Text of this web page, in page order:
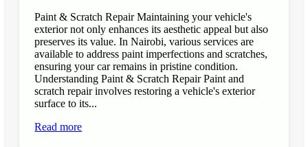
Paint & Scratch Repair Maintaining your vehicle's
exterior not only enhances its aesthetic appeal but also
preserves its value. In Nairobi, various services are
available to address paint imperfections and scratches,
ensuring your car remains in pristine condition.
Understanding Paint & Scratch Repair Paint and
scratch repair involves restoring a vehicle's exterior
surface to its...
Read more